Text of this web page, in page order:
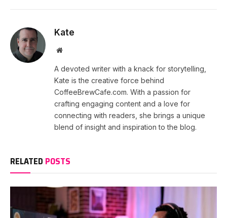
Kate
Website
A devoted writer with a knack for storytelling,
Kate is the creative force behind
CoffeeBrewCafe.com. With a passion for
crafting engaging content and a love for
connecting with readers, she brings a unique
blend of insight and inspiration to the blog.
RELATED POSTS